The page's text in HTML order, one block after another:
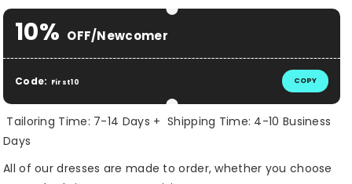
$ 0.00 USDto the price
10% OFF/Newcomer
Code: First10 COPY
Tailoring Time: 7-14 Days + Shipping Time: 4-10 Business
Days
All of our dresses are made to order, whether you choose